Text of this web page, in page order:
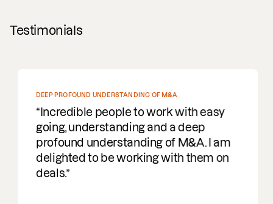
Testimonials
DEEP PROFOUND UNDERSTANDING OF M&A
Incredible people to work with easy
going, understanding and a deep
profound understanding of M&A. I am
delighted to be working with them on
deals.